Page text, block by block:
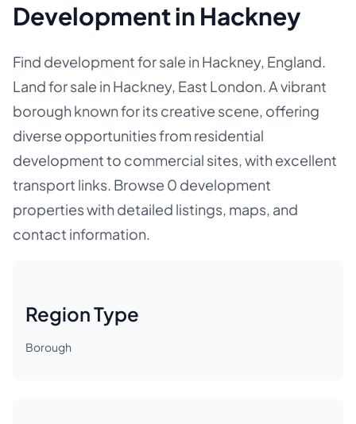
Development in Hackney
Find development for sale in Hackney, England.
Land for sale in Hackney, East London. A vibrant
borough known for its creative scene, offering
diverse opportunities from residential
development to commercial sites, with excellent
transport links. Browse 0 development
properties with detailed listings, maps, and
contact information.
Region Type
Borough